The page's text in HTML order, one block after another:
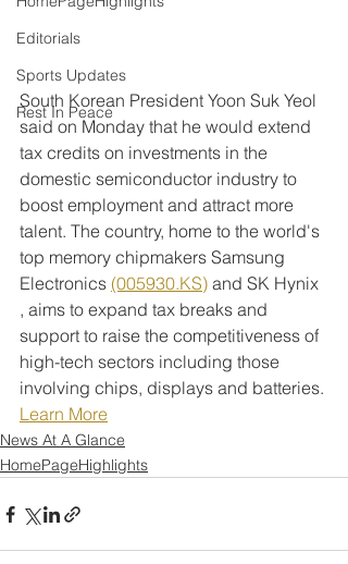
Editorials
Sports Updates
Rest In Peace
South Korean President Yoon Suk Yeol
said on Monday that he would extend
tax credits on investments in the
domestic semiconductor industry to
boost employment and attract more
talent. The country, home to the world's
top memory chipmakers Samsung
Electronics (005930.KS) and SK Hynix
, aims to expand tax breaks and
support to raise the competitiveness of
high-tech sectors including those
involving chips, displays and batteries.
Learn More
News At A Glance
HomePageHighlights